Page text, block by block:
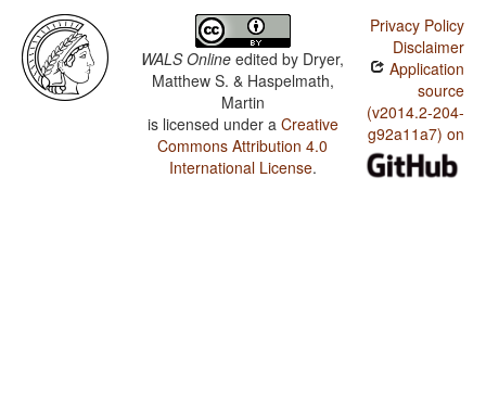
WALS Online edited by Dryer,
Matthew S. & Haspelmath,
Martin
is licensed under a Creative
Commons Attribution 4.0
International License.
Privacy Policy
Disclaimer
Application
source
(v2014.2-204-
g92a11a7) on